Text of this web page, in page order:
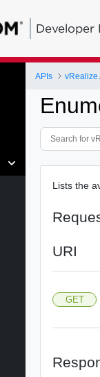
Developer
APIs
Lists the
URI
GET